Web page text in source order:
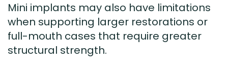
Mini implants may also have limitations
when supporting larger restorations or
full-mouth cases that require greater
structural strength.